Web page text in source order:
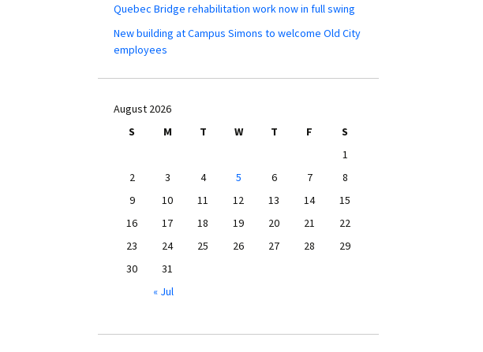
Quebec Bridge rehabilitation work now in full swing
New building at Campus Simons to welcome Old City
employees
August 2026
S
M T W T F
S
1
2
3 4 5 6 7
8
9
10 11 12 13 14
15
16
17 18 19 20 21
22
23
24 25 26 27 28
29
30
31
« Jul